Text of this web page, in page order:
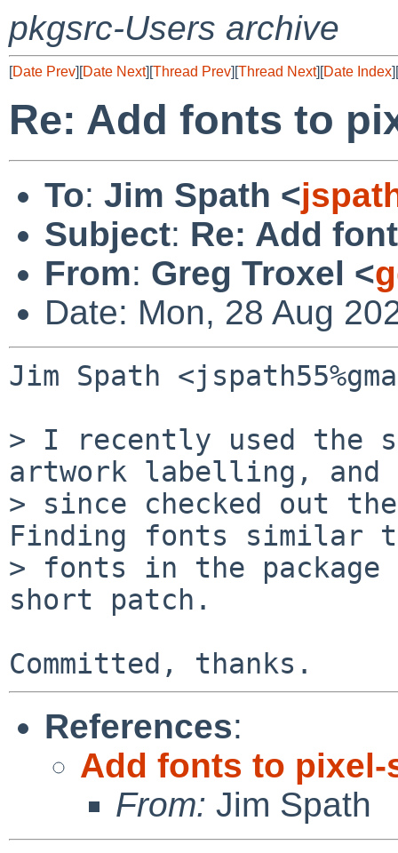
pkgsrc-Users archive
[Date Prev][Date Next][Thread Prev][Thread Next][Date Index][
Re: Add fonts to
To: Jim Spath <
Subject: Re: Add
From: Greg Troxel <
Date: Mon, 28 Aug
Jim Spath
> I recently used the
artwork labelling, and
> since checked out
Finding fonts similar
> fonts in the
short patch.
References:
Add fonts to
From: Jim Spath